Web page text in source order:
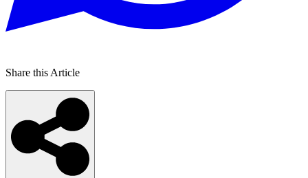
Share this Article